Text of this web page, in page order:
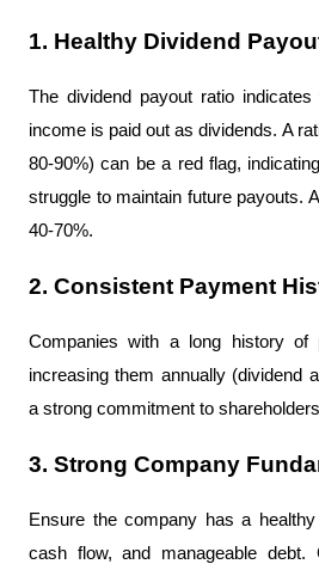
1. Healthy Dividend
The dividend payout ratio
income is paid out as dividends. A
80-90%) can be a red flag,
struggle to maintain future payouts.
40-70%.
2. Consistent Payment
Companies with a long history of
increasing them annually (dividend
a strong commitment to
3. Strong Company
Ensure the company has a
cash flow, and manageable debt.